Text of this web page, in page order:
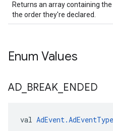
Returns an array containing
the order they're declared.
Enum Values
AD BREAK ENDED
val